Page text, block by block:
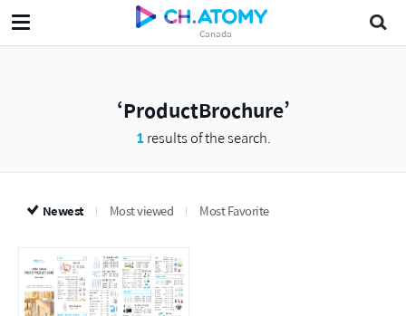
Canada
ProductBrochure
1 results of the search.
Newest Most viewed Most Favorite